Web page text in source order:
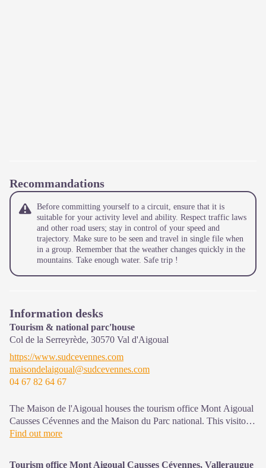
Recommandations
Before committing yourself to a circuit, ensure that it is
suitable for your activity level and ability. Respect traffic laws
and other road users; stay in control of your speed and
trajectory. Make sure to be seen and travel in single file when
in a group. Remember that the weather changes quickly in the
mountains. Take enough water. Safe trip !
Information desks
Tourism & national parc'house
Col de la Serreyrède, 30570 Val d'Aigoual
https://www.sudcevennes.com
maisondelaigoual@sudcevennes.com
04 67 82 64 67
The Maison de l'Aigoual houses the tourism office Mont Aigoual
Causses Cévennes and the Maison du Parc national. This visitor
centre provides information on and raises awareness of the
Find out more
Tourism office Mont Aigoual Causses Cévennes, Valleraugue